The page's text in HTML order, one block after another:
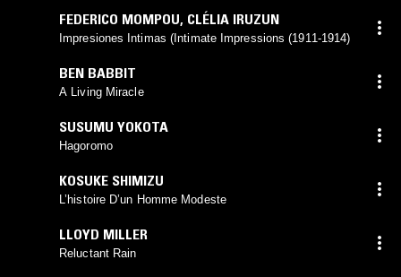
FEDERICO MOMPOU, CLÉLIA IRUZUN
Impresiones Intimas (Intimate Impressions (1911-1914)
BEN BABBIT
A Living Miracle
SUSUMU YOKOTA
Hagoromo
KOSUKE SHIMIZU
L’histoire D’un Homme Modeste
LLOYD MILLER
Reluctant Rain